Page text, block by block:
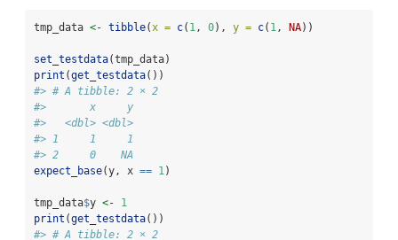
tmp_data <- tibble(x = c( 1, 0), y = c( 1, NA))
set_testdata(tmp_data)
print (get_testdata())
#> # A tibble: 2 × 2
#>       x     y
#>   <dbl> <dbl>
#> 1     1     1
#> 2     0    NA
expect_base(y, x == 1)
tmp_data$y <-
1
print (get_testdata())
#> # A tibble: 2 × 2